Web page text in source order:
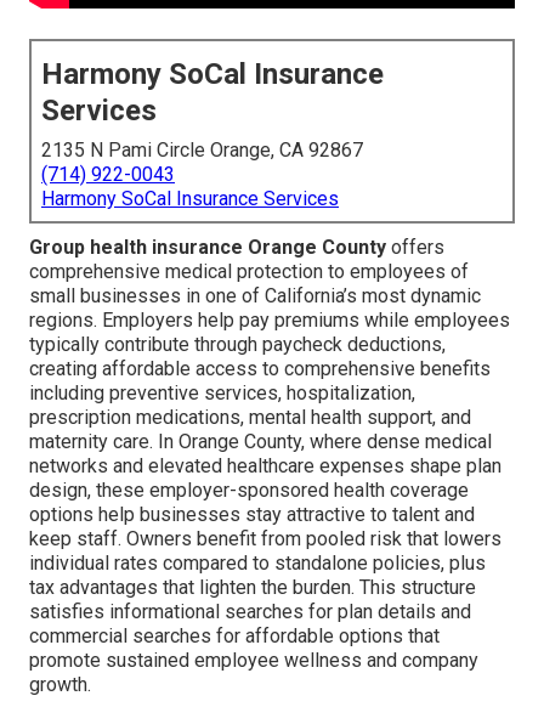
Harmony SoCal Insurance
Services
2135 N Pami Circle Orange, CA 92867
(714) 922-0043
Harmony SoCal Insurance Services
Group health insurance Orange County offers
comprehensive medical protection to employees of
small businesses in one of California’s most dynamic
regions. Employers help pay premiums while employees
typically contribute through paycheck deductions,
creating affordable access to comprehensive benefits
including preventive services, hospitalization,
prescription medications, mental health support, and
maternity care. In Orange County, where dense medical
networks and elevated healthcare expenses shape plan
design, these employer-sponsored health coverage
options help businesses stay attractive to talent and
keep staff. Owners benefit from pooled risk that lowers
individual rates compared to standalone policies, plus
tax advantages that lighten the burden. This structure
satisfies informational searches for plan details and
commercial searches for affordable options that
promote sustained employee wellness and company
growth.